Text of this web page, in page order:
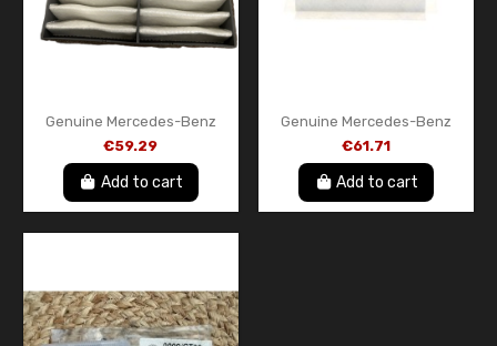
Genuine Mercedes-Benz
Cabin Air Filter –
A1638350047
€59.29
Add to cart
Genuine Mercedes-Benz
Cabin Air Filter (Activated
Carbon) – A1638350147
€61.71
Add to cart